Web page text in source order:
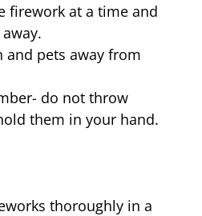
firework at a time and
and pets away from
do not throw
them in your hand.
thoroughly in a